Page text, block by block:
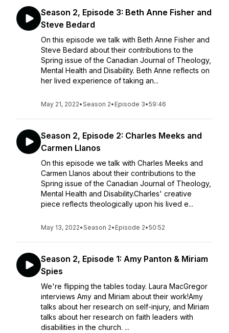
Season 2, Episode 3: Beth Anne Fisher and
Steve Bedard
On this episode we talk with Beth Anne Fisher and
Steve Bedard about their contributions to the
Spring issue of the Canadian Journal of Theology,
Mental Health and Disability. Beth Anne reflects on
her lived experience of taking an...
May 21, 2022•Season 2• Episode 3•59:46
Season 2, Episode 2: Charles Meeks and
Carmen Llanos
On this episode we talk with Charles Meeks and
Carmen Llanos about their contributions to the
Spring issue of the Canadian Journal of Theology,
Mental Health and Disability.Charles' creative
piece reflects theologically upon his lived e...
May 13, 2022•Season 2• Episode 2•50:52
Season 2, Episode 1: Amy Panton & Miriam
Spies
We're flipping the tables today. Laura MacGregor
interviews Amy and Miriam about their work!Amy
talks about her research on self-injury, and Miriam
talks about her research on faith leaders with
disabilities in the church. ...